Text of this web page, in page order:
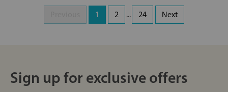
1 2 ... 24 Next
Sign up for exclusive offers